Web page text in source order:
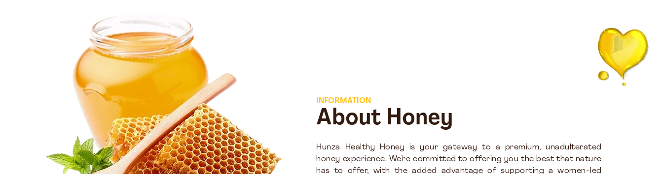
INFORMATION
About Honey
Hunza Healthy Honey is your gateway to a premium, unadulterated
honey experience. We’re committed to offering you the best that nature
has to offer, with the added advantage of supporting a women-led